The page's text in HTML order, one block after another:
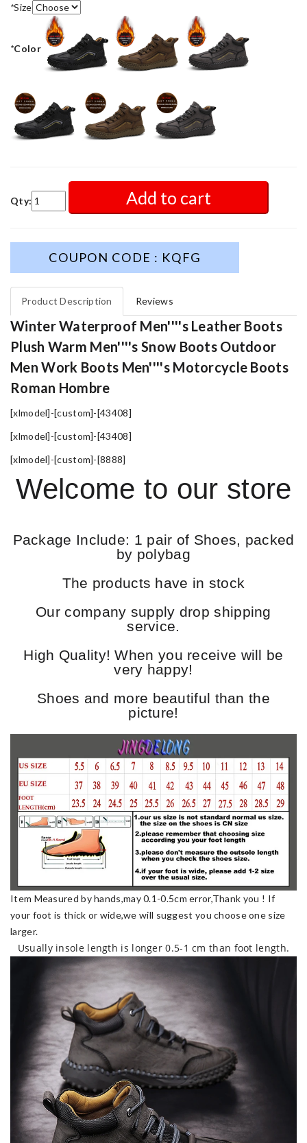
*Size
*Color
Qty: Add to cart
COUPON CODE : KQFG
Product Description Reviews
Winter Waterproof Men''''s Leather Boots
Plush Warm Men''''s Snow Boots Outdoor
Men Work Boots Men''''s Motorcycle Boots
Roman Hombre
[xlmodel]-[custom]-[43408]
[xlmodel]-[custom]-[43408]
[xlmodel]-[custom]-[8888]
Welcome to our store
Package Include: 1 pair of Shoes, packed
by polybag
The products have in stock
Our company supply drop shipping
service.
High Quality! When you receive will be
very happy!
Shoes and more beautiful than the
picture!
Item Measured by hands,may 0.1-0.5cm error,Thank you ! If
your foot is thick or wide,we will suggest you choose one size
larger.
Usually insole length is longer 0.5-1 cm than foot length.